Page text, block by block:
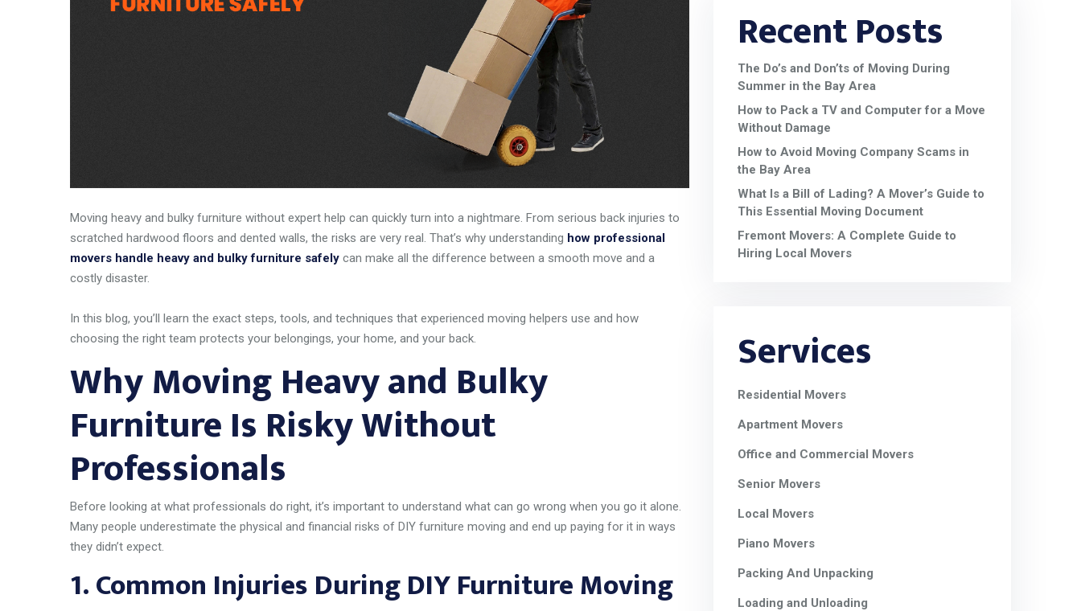
Moving heavy and bulky furniture without expert help can quickly turn into a nightmare. From serious back injuries to
scratched hardwood floors and dented walls, the risks are very real. That’s why understanding how professional
movers handle heavy and bulky furniture safely can make all the difference between a smooth move and a
costly disaster.
In this blog, you’ll learn the exact steps, tools, and techniques that experienced moving helpers use and how
choosing the right team protects your belongings, your home, and your back.
Why Moving Heavy and Bulky
Furniture Is Risky Without
Professionals
Before looking at what professionals do right, it’s important to understand what can go wrong when you go it alone.
Many people underestimate the physical and financial risks of DIY furniture moving and end up paying for it in ways
they didn’t expect.
1.Common Injuries During DIY Furniture Moving
Recent Posts
The Do’s and Don’ts of Moving During
Summer in the Bay Area
How to Pack a TV and Computer for a Move
Without Damage
How to Avoid Moving Company Scams in
the Bay Area
What Is a Bill of Lading? A Mover’s Guide to
This Essential Moving Document
Fremont Movers: A Complete Guide to
Hiring Local Movers
Services
Residential Movers
Apartment Movers
Office and Commercial Movers
Senior Movers
Local Movers
Piano Movers
Packing And Unpacking
Loading and Unloading